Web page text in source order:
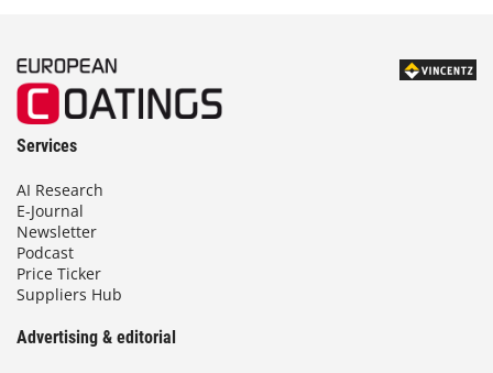
Services
AI Research
E-Journal
Newsletter
Podcast
Price Ticker
Suppliers Hub
Advertising & editorial